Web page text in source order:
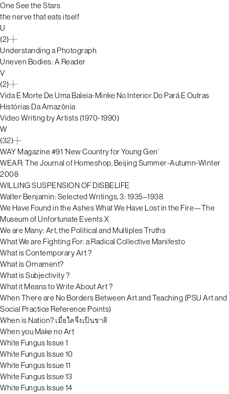
One See the Stars
the nerve that eats itself
U
(2)
Understanding a Photograph
Uneven Bodies: A Reader
V
(2)
Vida E Morte De Uma Baleia-Minke No Interior Do Pará E Outras
Histórias Da Amazônia
Video Writing by Artists (1970-1990)
W
(32)
WAY Magazine #91 ‘New Country for Young Gen’
WEAR: The Journal of Homeshop, Beijing Summer-Autumn-Winter
2008
WILLING SUSPENSION OF DISBELIFE
Walter Benjamin: Selected Writings, 3: 1935–1938
We Have Found in the Ashes What We Have Lost in the Fire—The
Museum of Unfortunate Events X
We are Many: Art, the Political and Multiples Truths
What We are Fighting For: a Radical Collective Manifesto
What is Contemporary Art ?
What is Ornament?
What is Subjectivity ?
What it Means to Write About Art ?
When There are No Borders Between Art and Teaching (PSU Art and
Social Practice Reference Points)
When is Nation? เมื่อใดจึงเป็นชาติ
When you Make no Art
White Fungus Issue 1
White Fungus Issue 10
White Fungus Issue 11
White Fungus Issue 13
White Fungus Issue 14